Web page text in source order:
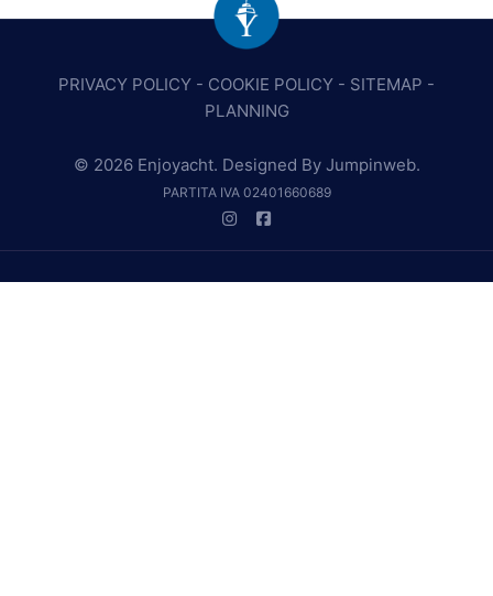
PRIVACY POLICY - COOKIE POLICY - SITEMAP -
PLANNING
© 2026 Enjoyacht. Designed By Jumpinweb.
PARTITA IVA 02401660689